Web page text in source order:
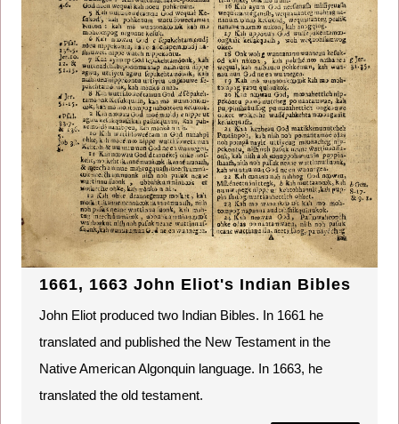
1661, 1663 John Eliot's Indian Bibles
John Eliot produced two Indian Bibles. In 1661 he
translated and published the New Testament in the
Native American Algonquin language. In 1663, he
translated the old testament.